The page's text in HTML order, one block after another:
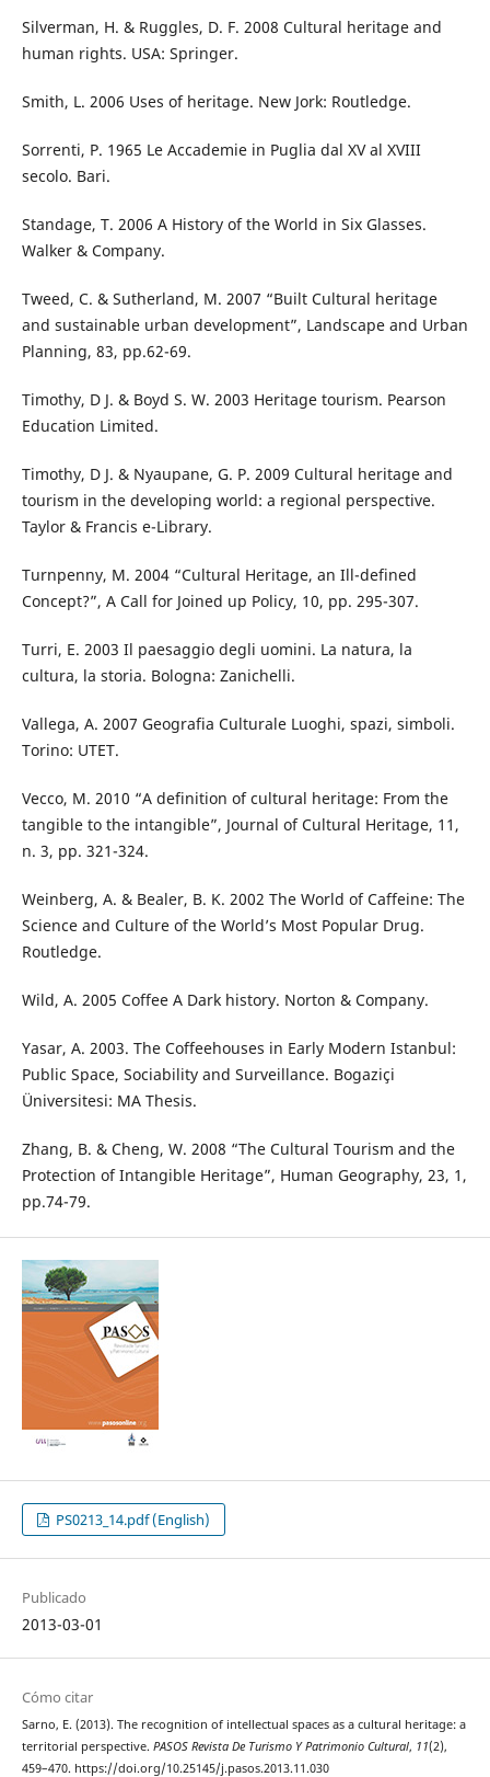
Silverman, H. & Ruggles, D. F. 2008 Cultural heritage and
human rights. USA: Springer.
Smith, L. 2006 Uses of heritage. New Jork: Routledge.
Sorrenti, P. 1965 Le Accademie in Puglia dal XV al XVIII
secolo. Bari.
Standage, T. 2006 A History of the World in Six Glasses.
Walker & Company.
Tweed, C. & Sutherland, M. 2007 “Built Cultural heritage
and sustainable urban development”, Landscape and Urban
Planning, 83, pp.62-69.
Timothy, D J. & Boyd S. W. 2003 Heritage tourism. Pearson
Education Limited.
Timothy, D J. & Nyaupane, G. P. 2009 Cultural heritage and
tourism in the developing world: a regional perspective.
Taylor & Francis e-Library.
Turnpenny, M. 2004 “Cultural Heritage, an Ill-defined
Concept?”, A Call for Joined up Policy, 10, pp. 295-307.
Turri, E. 2003 Il paesaggio degli uomini. La natura, la
cultura, la storia. Bologna: Zanichelli.
Vallega, A. 2007 Geografia Culturale Luoghi, spazi, simboli.
Torino: UTET.
Vecco, M. 2010 “A definition of cultural heritage: From the
tangible to the intangible”, Journal of Cultural Heritage, 11,
n. 3, pp. 321-324.
Weinberg, A. & Bealer, B. K. 2002 The World of Caffeine: The
Science and Culture of the World’s Most Popular Drug.
Routledge.
Wild, A. 2005 Coffee A Dark history. Norton & Company.
Yasar, A. 2003. The Coffeehouses in Early Modern Istanbul:
Public Space, Sociability and Surveillance. Bogaziçi
Üniversitesi: MA Thesis.
Zhang, B. & Cheng, W. 2008 “The Cultural Tourism and the
Protection of Intangible Heritage”, Human Geography, 23, 1,
pp.74-79.
PS0213_14.pdf (English)
Publicado
2013-03-01
Cómo citar
Sarno, E. (2013). The recognition of intellectual spaces as a cultural heritage: a
territorial perspective. PASOS Revista De Turismo Y Patrimonio Cultural, 11(2),
459–470. https://doi.org/10.25145/j.pasos.2013.11.030